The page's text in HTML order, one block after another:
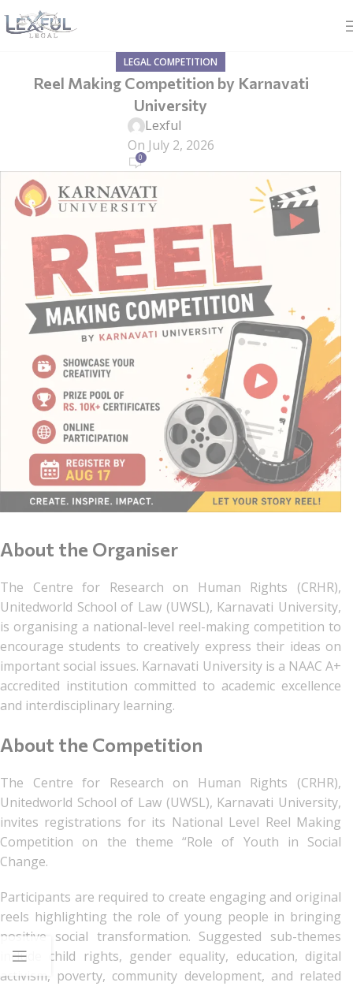
LEGAL COMPETITION
Reel Making Competition by Karnavati
University
Lexful
On July 2, 2026
0
About the Organiser
The Centre for Research on Human Rights (CRHR),
Unitedworld School of Law (UWSL), Karnavati University,
is organising a national-level reel-making competition to
encourage students to creatively express their ideas on
important social issues. Karnavati University is a NAAC A+
accredited institution committed to academic excellence
and interdisciplinary learning.
About the Competition
The Centre for Research on Human Rights (CRHR),
Unitedworld School of Law (UWSL), Karnavati University,
invites registrations for its National Level Reel Making
Competition on the theme “Role of Youth in Social
Change.
Participants are required to create engaging and original
reels highlighting the role of young people in bringing
positive social transformation. Suggested sub-themes
include child rights, gender equality, education, digital
activism, poverty, community development, and related